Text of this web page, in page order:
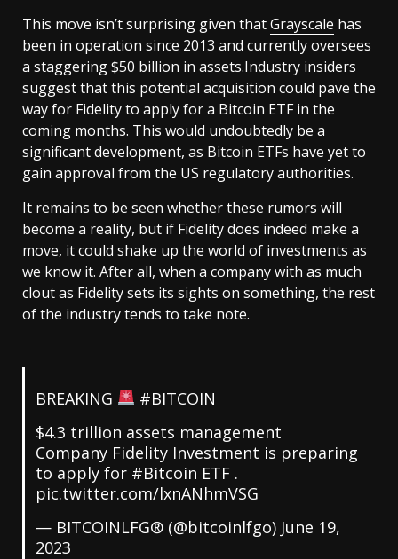
This move isn’t surprising given thatGrayscale has
been in operation since 2013 and currently oversees
a staggering $50 billion in assets.Industry insiders
suggest that this potential acquisition could pave the
way for Fidelity to apply for a Bitcoin ETF in the
coming months. This would undoubtedly be a
significant development, as Bitcoin ETFs have yet to
gain approval from the US regulatory authorities.
It remains to be seen whether these rumors will
become a reality, but if Fidelity does indeed make a
move, it could shake up the world of investments as
we know it. After all, when a company with as much
clout as Fidelity sets its sights on something, the rest
of the industry tends to take note.
BREAKING
#BITCOIN
$4.3 trillion assets management
Company Fidelity Investment is preparing
to apply for #Bitcoin ETF .
pic.twitter.com/lxnANhmVSG
— BITCOINLFG® (@bitcoinlfgo) June 19,
2023